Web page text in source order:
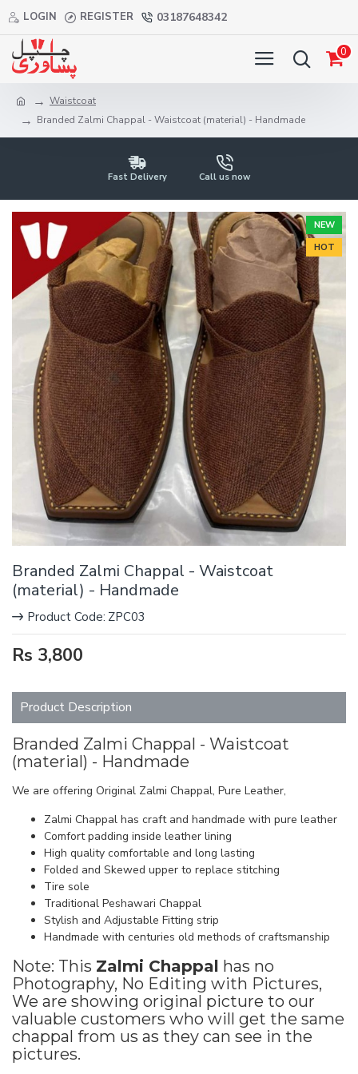
LOGIN REGISTER 03187648342
0
Waistcoat
Branded Zalmi Chappal - Waistcoat (material) - Handmade
Fast Delivery Call us now
NEW
HOT
Branded Zalmi Chappal - Waistcoat
(material) - Handmade
Product Code: ZPC03
Rs 3,800
Product Description
Branded Zalmi Chappal - Waistcoat
(material) - Handmade
We are offering Original Zalmi Chappal, Pure Leather,
Zalmi Chappal has craft and handmade with pure leather
Comfort padding inside leather lining
High quality comfortable and long lasting
Folded and Skewed upper to replace stitching
Tire sole
Traditional Peshawari Chappal
Stylish and Adjustable Fitting strip
Handmade with centuries old methods of craftsmanship
Note: This Zalmi Chappal has no
Photography, No Editing with Pictures,
We are showing original picture to our
valuable customers who will get the same
chappal from us as they can see in the
pictures.